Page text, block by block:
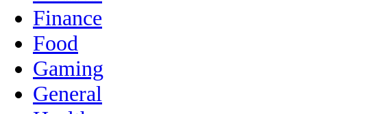
Finance
Food
Gaming
General